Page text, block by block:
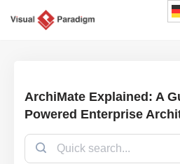
ArchiMate Explained: A
Powered Enterprise